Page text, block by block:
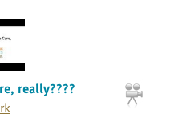
really????